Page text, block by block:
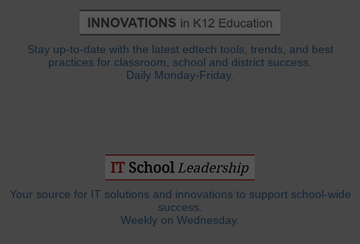
Stay up-to-date with the latest edtech tools, trends, and best
practices for classroom, school and district success.
Daily Monday-Friday.
Your source for IT solutions and innovations to support school-wide
success.
Weekly on Wednesday.